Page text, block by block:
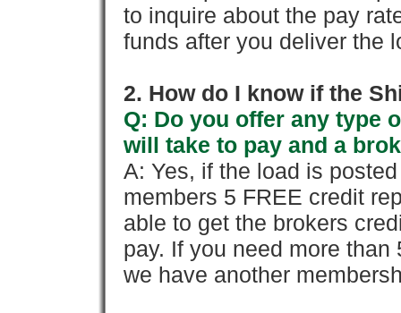
to inquire about the pay
funds after you deliver the
2. How do I know if the
Q: Do you offer any type
will take to pay and a
A: Yes, if the load is
members 5 FREE credit
able to get the brokers
pay. If you need more
we have another